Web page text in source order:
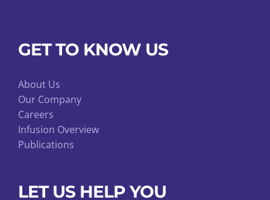
GET TO KNOW US
About Us
Our Company
Careers
Infusion Overview
Publications
LET US HELP YOU